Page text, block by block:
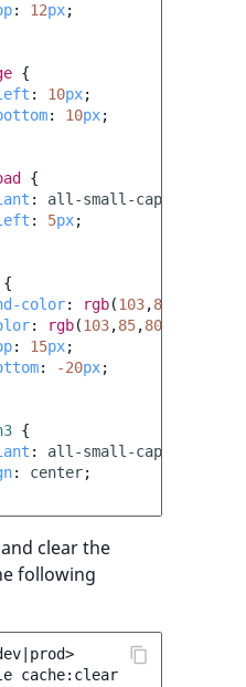
: 12px;
{
: 10px;
: 10px;
{
: all-small-caps
: 5px;
{
color: rgb(103,85
: rgb(103,85,80
: 15px;
: -20px;
{
: all-small-caps
: center;
clear the
following
prod>